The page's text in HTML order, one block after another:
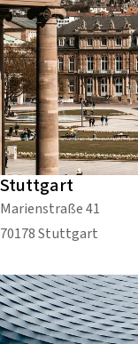
Stuttgart
Marienstraße 41
70178 Stuttgart